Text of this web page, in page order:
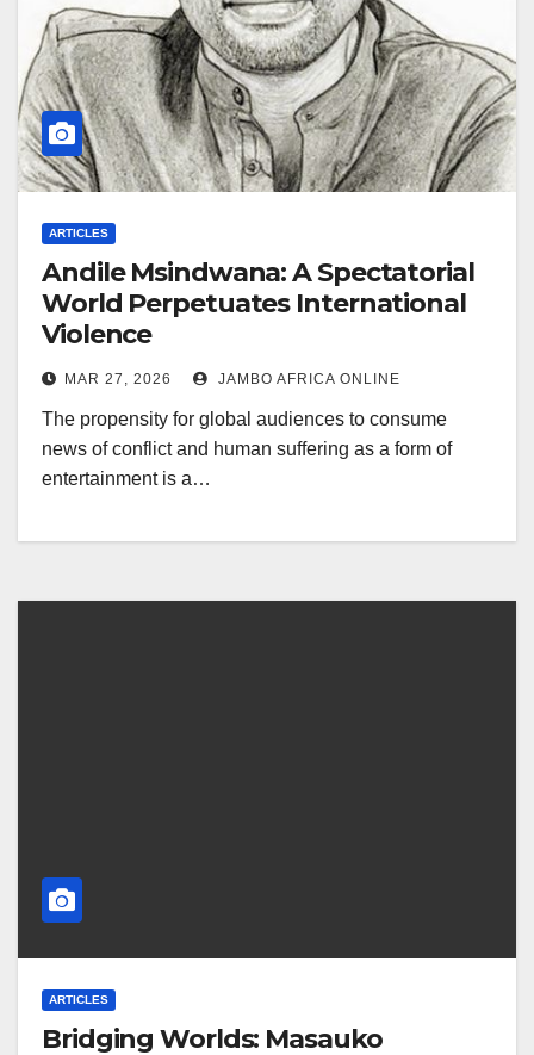
ARTICLES
Andile Msindwana: A Spectatorial
World Perpetuates International
Violence
MAR 27, 2026 JAMBO AFRICA ONLINE
The propensity for global audiences to consume
news of conflict and human suffering as a form of
entertainment is a…
ARTICLES
Bridging Worlds: Masauko